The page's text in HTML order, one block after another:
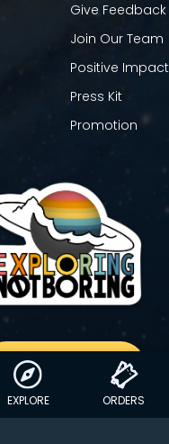
Give Feedback
Join Our Team
Positive Impact
Press Kit
Promotion
GET YOUR STICKER
EXPLORE ORDERS